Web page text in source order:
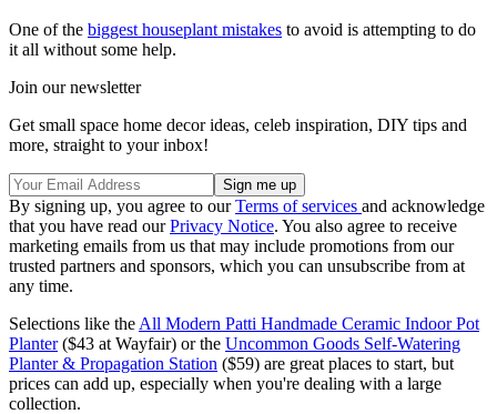
One of the biggest houseplant mistakes to avoid is attempting to do
it all without some help.
Join our newsletter
Get small space home decor ideas, celeb inspiration, DIY tips and
more, straight to your inbox!
By signing up, you agree to ourTerms of services and acknowledge
that you have read ourPrivacy Notice. You also agree to receive
marketing emails from us that may include promotions from our
trusted partners and sponsors, which you can unsubscribe from at
any time.
Selections like the All Modern Patti Handmade Ceramic Indoor Pot
Planter($43 at Wayfair) or the Uncommon Goods Self-Watering
Planter & Propagation Station ($59) are great places to start, but
prices can add up, especially when you're dealing with a large
collection.